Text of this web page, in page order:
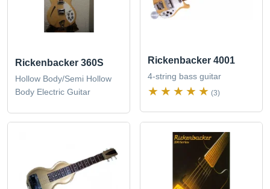
Rickenbacker 360S
Hollow Body/Semi Hollow
Body Electric Guitar
Rickenbacker 4001
4-string bass guitar
(3)